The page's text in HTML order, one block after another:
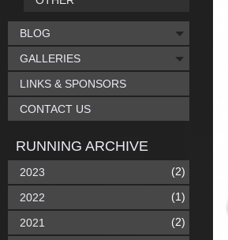
BLOG
GALLERIES
LINKS & SPONSORS
CONTACT US
RUNNING ARCHIVE
2023 (2)
2022 (1)
2021 (2)